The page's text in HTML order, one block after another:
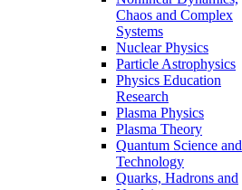
Chaos and Complex
Systems
Nuclear Physics
Particle Astrophysics
Physics Education
Research
Plasma Physics
Plasma Theory
Quantum Science and
Technology
Quarks, Hadrons and